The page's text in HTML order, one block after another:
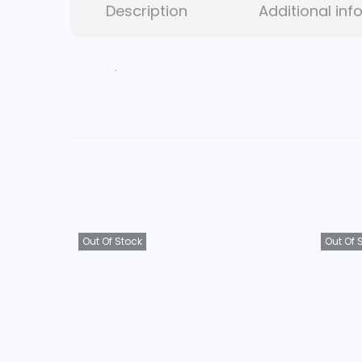
Description Additional
.
Out Of Stock Out Of